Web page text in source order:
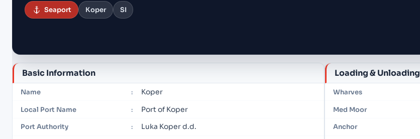
Seaport Koper SI
Basic Information
Name : Koper
Local Port Name : Port of Koper
Port Authority : Luka Koper d.d.
Loading & Unloading
Wharves
Med Moor
Anchor